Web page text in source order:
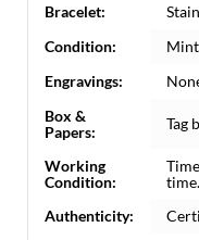
Bracelet:
Condition:
Engravings:
Box &
Papers:
Tag
Working
Condition:
time.
Authenticity: